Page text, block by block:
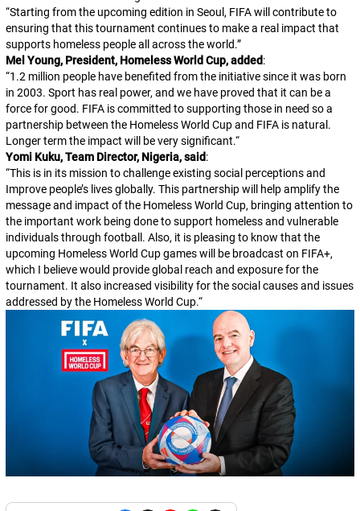
“Starting from the upcoming edition in Seoul, FIFA will contribute to
ensuring that this tournament continues to make a real impact that
supports homeless people all across the world.”
Mel Young, President, Homeless World Cup, added:
“1.2 million people have benefited from the initiative since it was born
in 2003. Sport has real power, and we have proved that it can be a
force for good. FIFA is committed to supporting those in need so a
partnership between the Homeless World Cup and FIFA is natural.
Longer term the impact will be very significant.“
Yomi Kuku, Team Director, Nigeria, said:
“This is in its mission to challenge existing social perceptions and
Improve people’s lives globally. This partnership will help amplify the
message and impact of the Homeless World Cup, bringing attention to
the important work being done to support homeless and vulnerable
individuals through football. Also, it is pleasing to know that the
upcoming Homeless World Cup games will be broadcast on FIFA+,
which I believe would provide global reach and exposure for the
tournament. It also increased visibility for the social causes and issues
addressed by the Homeless World Cup.“